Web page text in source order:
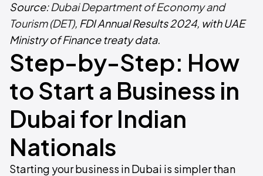
Source:Dubai Department of Economy and
Tourism (DET), FDI Annual Results 2024, with UAE
Ministry of Finance treaty data.
Step-by-Step: How
to Start a Business in
Dubai for Indian
Nationals
Starting your business in Dubai is simpler than